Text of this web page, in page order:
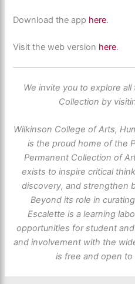
Download the app here.
Visit the web version here.
We invite you to explore
Collection by
Wilkinson College of Arts,
is the proud home of the
Permanent Collection of
exists to inspire critical
discovery, and strengthen
Beyond its role in
Escalette is a learning
opportunities for student
and involvement with the
is free and open